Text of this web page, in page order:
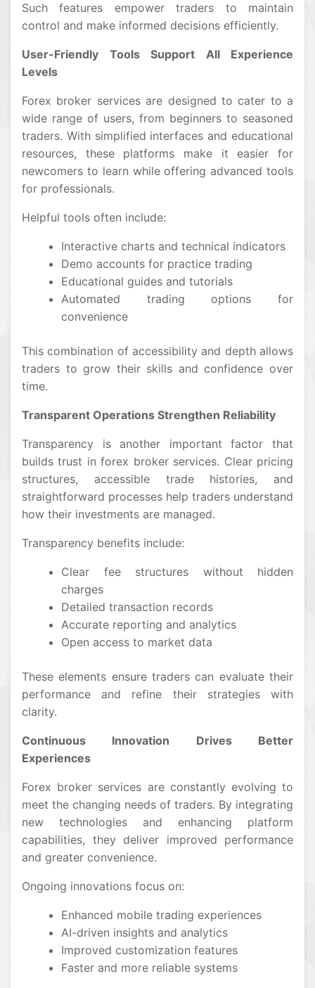
Such features empower traders to maintain
control and make informed decisions efficiently.
User-Friendly Tools Support All Experience
Levels
Forex broker services are designed to cater to a
wide range of users, from beginners to seasoned
traders. With simplified interfaces and educational
resources, these platforms make it easier for
newcomers to learn while offering advanced tools
for professionals.
Helpful tools often include:
Interactive charts and technical indicators
Demo accounts for practice trading
Educational guides and tutorials
Automated trading options for
convenience
This combination of accessibility and depth allows
traders to grow their skills and confidence over
time.
Transparent Operations Strengthen Reliability
Transparency is another important factor that
builds trust in forex broker services. Clear pricing
structures, accessible trade histories, and
straightforward processes help traders understand
how their investments are managed.
Transparency benefits include:
Clear fee structures without hidden
charges
Detailed transaction records
Accurate reporting and analytics
Open access to market data
These elements ensure traders can evaluate their
performance and refine their strategies with
clarity.
Continuous Innovation Drives Better
Experiences
Forex broker services are constantly evolving to
meet the changing needs of traders. By integrating
new technologies and enhancing platform
capabilities, they deliver improved performance
and greater convenience.
Ongoing innovations focus on:
Enhanced mobile trading experiences
AI-driven insights and analytics
Improved customization features
Faster and more reliable systems